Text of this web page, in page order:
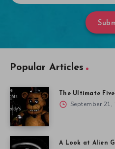
Popular Articles
The Ultimate
September 21,
A Look at Alien